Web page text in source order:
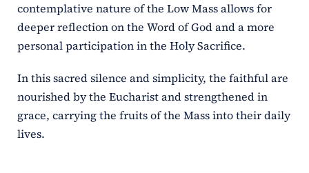
contemplative nature of the Low Mass allows for
deeper reflection on the Word of God and a more
personal participation in the Holy Sacrifice.
In this sacred silence and simplicity, the faithful are
nourished by the Eucharist and strengthened in
grace, carrying the fruits of the Mass into their daily
lives.